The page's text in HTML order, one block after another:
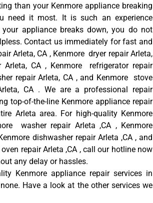
than your Kenmore appliance breaking
need it most. It is such an experience
your appliance breaks down, you do not
Contact us immediately for fast and
Arleta, CA , Kenmore dryer repair Arleta,
CA , Kenmore refrigerator repair
repair Arleta, CA , and Kenmore stove
CA . We are a professional repair
top-of-the-line Kenmore appliance repair
Arleta area. For high-quality Kenmore
washer repair Arleta ,CA , Kenmore
dishwasher repair Arleta ,CA , and
repair Arleta ,CA , call our hotline now
any delay or hassles.
Kenmore appliance repair services in
Have a look at the other services we